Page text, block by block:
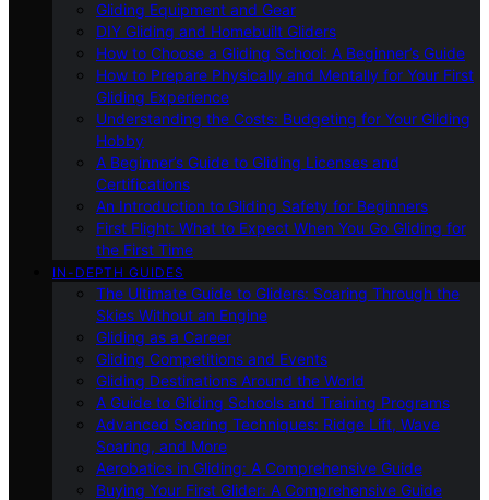
Gliding Equipment and Gear
DIY Gliding and Homebuilt Gliders
How to Choose a Gliding School: A Beginner’s Guide
How to Prepare Physically and Mentally for Your First
Gliding Experience
Understanding the Costs: Budgeting for Your Gliding
Hobby
A Beginner’s Guide to Gliding Licenses and
Certifications
An Introduction to Gliding Safety for Beginners
First Flight: What to Expect When You Go Gliding for
the First Time
IN-DEPTH GUIDES
The Ultimate Guide to Gliders: Soaring Through the
Skies Without an Engine
Gliding as a Career
Gliding Competitions and Events
Gliding Destinations Around the World
A Guide to Gliding Schools and Training Programs
Advanced Soaring Techniques: Ridge Lift, Wave
Soaring, and More
Aerobatics in Gliding: A Comprehensive Guide
Buying Your First Glider: A Comprehensive Guide